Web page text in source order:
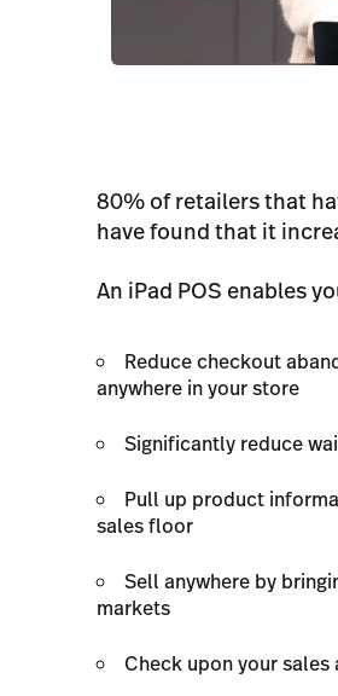
80% of retailers that
have found that it
An iPad POS enables
Reduce checkout
anywhere in your store
Significantly reduce
Pull up product
sales floor
Sell anywhere by
markets
Check upon your